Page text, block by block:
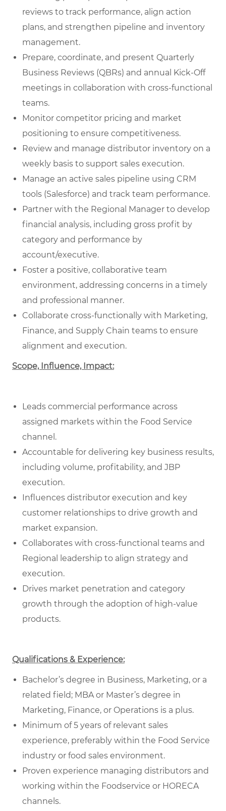
reviews to track performance, align action
plans, and strengthen pipeline and inventory
management.
Prepare, coordinate, and present Quarterly
Business Reviews (QBRs) and annual Kick-Off
meetings in collaboration with cross-functional
teams.
Monitor competitor pricing and market
positioning to ensure competitiveness.
Review and manage distributor inventory on a
weekly basis to support sales execution.
Manage an active sales pipeline using CRM
tools (Salesforce) and track team performance.
Partner with the Regional Manager to develop
financial analysis, including gross profit by
category and performance by
account/executive.
Foster a positive, collaborative team
environment, addressing concerns in a timely
and professional manner.
Collaborate cross-functionally with Marketing,
Finance, and Supply Chain teams to ensure
alignment and execution.
Scope, Influence, Impact:
Leads commercial performance across
assigned markets within the Food Service
channel.
Accountable for delivering key business results,
including volume, profitability, and JBP
execution.
Influences distributor execution and key
customer relationships to drive growth and
market expansion.
Collaborates with cross-functional teams and
Regional leadership to align strategy and
execution.
Drives market penetration and category
growth through the adoption of high-value
products.
Qualifications & Experience:
Bachelor’s degree in Business, Marketing, or a
related field; MBA or Master’s degree in
Marketing, Finance, or Operations is a plus.
Minimum of 5 years of relevant sales
experience, preferably within the Food Service
industry or food sales environment.
Proven experience managing distributors and
working within the Foodservice or HORECA
channels.